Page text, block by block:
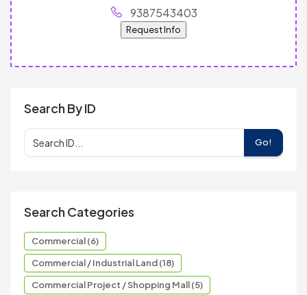
9387543403
Request Info
Search By ID
Go!
Search Categories
Commercial (6)
Commercial / Industrial Land (18)
Commercial Project / Shopping Mall (5)